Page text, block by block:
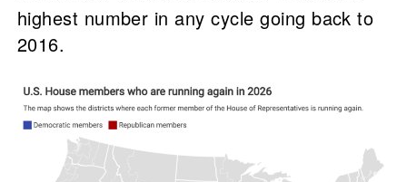
highest number in any cycle going back to
2016.